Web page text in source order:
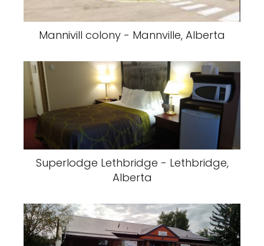
Mannivill colony - Mannville, Alberta
Superlodge Lethbridge - Lethbridge,
Alberta